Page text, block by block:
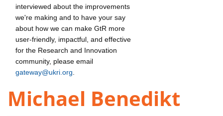
interviewed about the improvements
we're making and to have your say
about how we can make GtR more
user-friendly, impactful, and effective
for the Research and Innovation
community, please email
gateway@ukri.org
Michael Benedikt